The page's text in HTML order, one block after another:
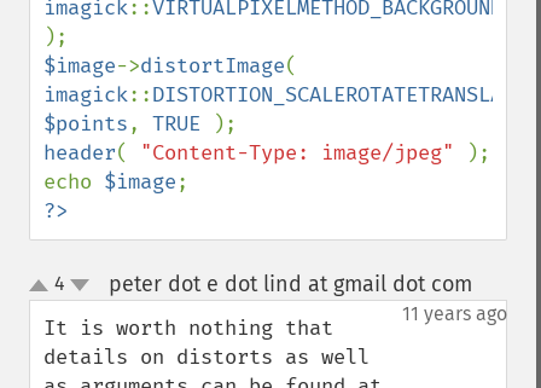
imagick::
$image->distortImage
imagick::DISTORTION_SCALEROTATETRANSLATE
$points, TRUE
header( "Content-Type: image/jpeg"
);
echo $image
?>
up
down
4 peter dot e dot lind at gmail dot com
11 years ago
It is worth nothing that
details on distorts as well